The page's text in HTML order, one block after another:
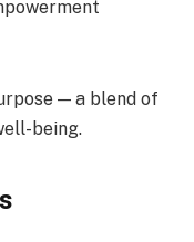
— a blend of
being.